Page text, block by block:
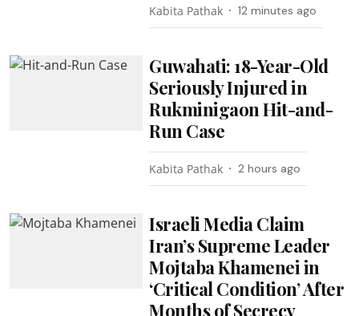
Kabita Pathak 12 minutes ago
Guwahati: 18-Year-Old
Seriously Injured in
Rukminigaon Hit-and-
Run Case
Kabita Pathak 2 hours ago
Israeli Media Claim
Iran’s Supreme Leader
Mojtaba Khamenei in
‘Critical Condition’ After
Months of Secrecy